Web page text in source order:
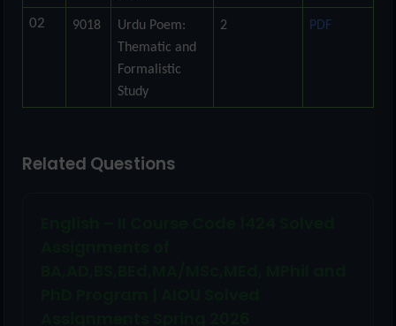
02 9018
Urdu Poem:
Thematic and
Formalistic
Study
2 PDF
Related Questions